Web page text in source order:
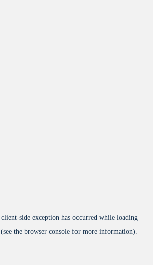
client-side exception has occurred while loading
(see the browser console for more information).